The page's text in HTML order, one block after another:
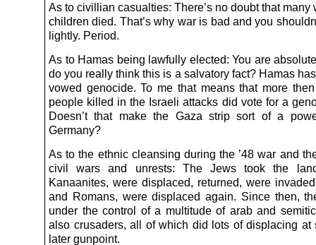
As to civillian casualties: There’s no doubt that many
children died. That’s why war is bad and you
lightly. Period.
As to Hamas being lawfully elected: You are
do you really think this is a salvatory fact? Hamas
vowed genocide. To me that means that more
people killed in the Israeli attacks did vote for a
Doesn’t that make the Gaza strip sort of a
Germany?
As to the ethnic cleansing during the ’48 war and
civil wars and unrests: The Jews took the
Kanaanites, were displaced, returned, were
and Romans, were displaced again. Since then,
under the control of a multitude of arab and
also crusaders, all of which did lots of displacing at
later gunpoint.